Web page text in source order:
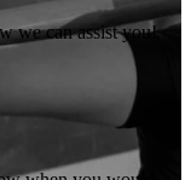
we can assist you!